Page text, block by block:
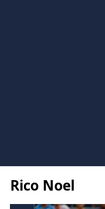
Rico Noel